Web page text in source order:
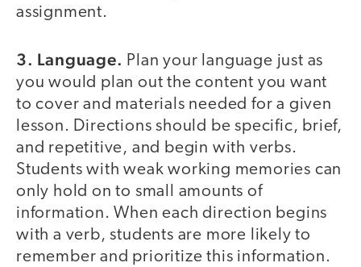
assignment.
3. Language. Plan your language just as
you would plan out the content you want
to cover and materials needed for a given
lesson. Directions should be specific, brief,
and repetitive, and begin with verbs.
Students with weak working memories can
only hold on to small amounts of
information. When each direction begins
with a verb, students are more likely to
remember and prioritize this information.